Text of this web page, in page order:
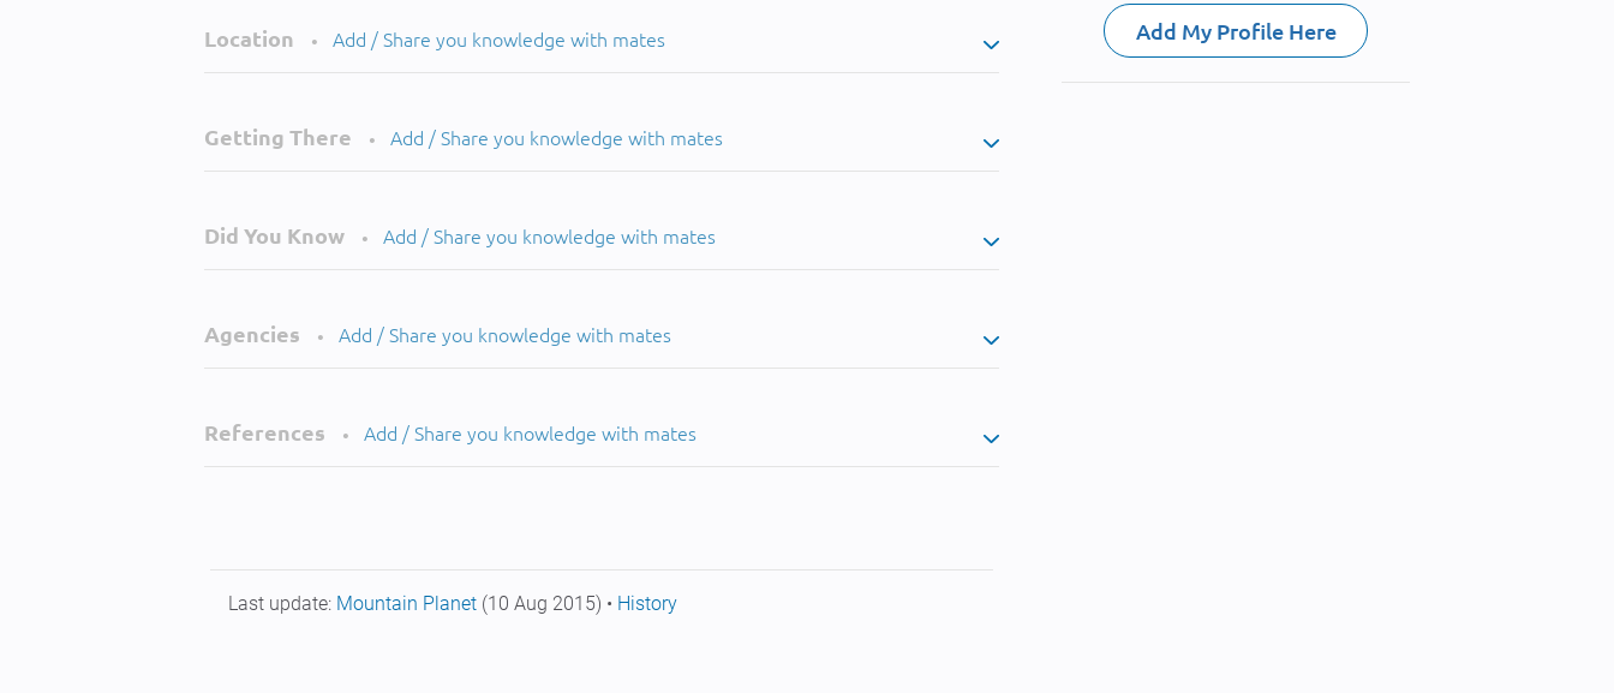
Location • Add / Share you knowledge with mates
Getting There • Add / Share you knowledge with mates
Did You Know • Add / Share you knowledge with mates
Agencies • Add / Share you knowledge with mates
References • Add / Share you knowledge with mates
Last update: Mountain Planet (10 Aug 2015) • History
Add My Profile Here